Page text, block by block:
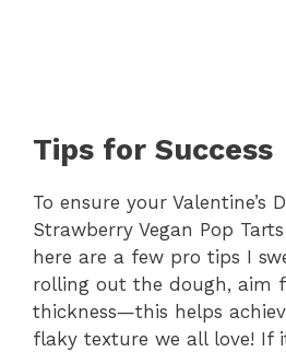
Tips for Success
To ensure your Valentine’s
Strawberry Vegan Pop
here are a few pro tips I
rolling out the dough, aim
thickness—this helps
flaky texture we all love! If